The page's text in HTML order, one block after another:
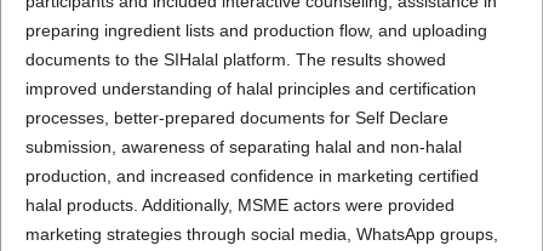
preparing ingredient lists and production flow, and uploading
documents to the SIHalal platform. The results showed
improved understanding of halal principles and certification
processes, better-prepared documents for Self Declare
submission, awareness of separating halal and non-halal
production, and increased confidence in marketing certified
halal products. Additionally, MSME actors were provided
marketing strategies through social media, WhatsApp groups,